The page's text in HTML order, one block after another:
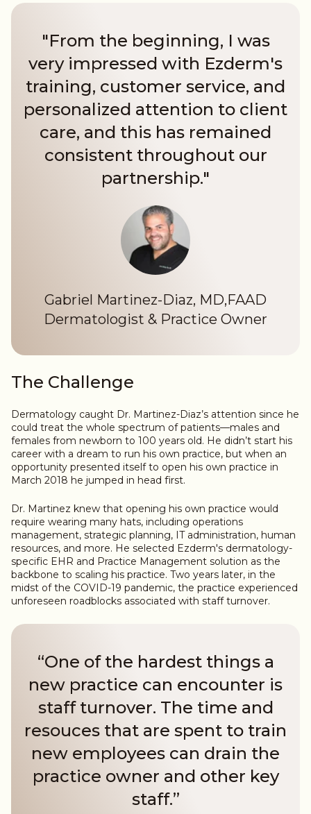
"From the beginning, I was
very impressed with Ezderm's
training, customer service, and
personalized attention to client
care, and this has remained
consistent throughout our
partnership."
Gabriel Martinez-Diaz, MD,FAAD
Dermatologist & Practice Owner
The Challenge
Dermatology caught Dr. Martinez-Diaz’s attention since he
could treat the whole spectrum of patients—males and
females from newborn to 100 years old. He didn’t start his
career with a dream to run his own practice, but when an
opportunity presented itself to open his own practice in
March 2018 he jumped in head first.
Dr. Martinez knew that opening his own practice would
require wearing many hats, including operations
management, strategic planning, IT administration, human
resources, and more. He selected Ezderm's dermatology-
specific EHR and Practice Management solution as the
backbone to scaling his practice. Two years later, in the
midst of the COVID-19 pandemic, the practice experienced
unforeseen roadblocks associated with staff turnover.
“One of the hardest things a
new practice can encounter is
staff turnover. The time and
resouces that are spent to train
new employees can drain the
practice owner and other key
staff.”